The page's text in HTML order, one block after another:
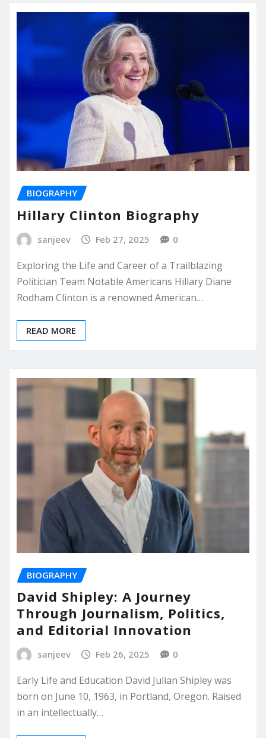
BIOGRAPHY
Hillary Clinton Biography
sanjeev Feb 27, 2025 0
Exploring the Life and Career of a Trailblazing
Politician Team Notable Americans Hillary Diane
Rodham Clinton is a renowned American…
READ MORE
BIOGRAPHY
David Shipley: A Journey
Through Journalism, Politics,
and Editorial Innovation
sanjeev Feb 26, 2025 0
Early Life and Education David Julian Shipley was
born on June 10, 1963, in Portland, Oregon. Raised
in an intellectually…